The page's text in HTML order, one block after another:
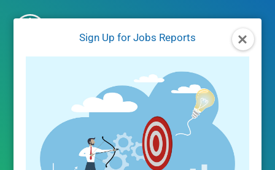
Sign Up for Jobs Reports
JOBS/LABOR MARKET DATA
Indeed Company Reviews
Identify Low-Stress
Workplaces